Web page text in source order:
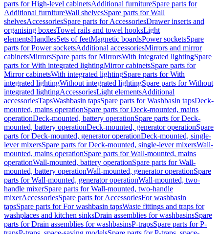
parts for High-level cabinetsAdditional furnitureSpare parts for
Additional furnitureWall shelvesSpare parts for Wall
shelvesAccessoriesSpare parts for AccessoriesDrawer inserts and
organising boxesTowel rails and towel hooksLight
elementsHandlesSets of feetMagnetic boardsPower socketsSpare
parts for Power socketsAdditional accessoriesMirrors and mirror
cabinetsMirrorsSpare parts for MirrorsWith integrated lightingSpare
parts for With integrated lightingMirror cabinetsSpare parts for
Mirror cabinetsWith integrated lightingSpare parts for With
integrated lightingWithout integrated lightingSpare parts for Without
integrated lightingAccessoriesLight elementsAdditional
accessoriesTapsWashbasin tapsSpare parts for Washbasin tapsDeck-
mounted, mains operationSpare parts for Deck-mounted, mains
operationDeck-mounted, battery operationSpare parts for Deck-
mounted, battery operationDeck-mounted, generator operationSpare
parts for Deck-mounted, generator operationDeck-mounted, single-
lever mixersSpare parts for Deck-mounted, single-lever mixersWall-
mounted, mains operationSpare parts for Wall-mounted, mains
operationWall-mounted, battery operationSpare parts for Wall-
mounted, battery operationWall-mounted, generator operationSpare
parts for Wall-mounted, generator operationWall-mounted, two-
handle mixerSpare parts for Wall-mounted, two-handle
mixerAccessoriesSpare parts for AccessoriesFor washbasin
tapsSpare parts for For washbasin tapsWaste fittings and traps for
washplaces and kitchen sinksDrain assemblies for washbasinsSpare
parts for Drain assemblies for washbasinsP-trapsSpare parts for P-